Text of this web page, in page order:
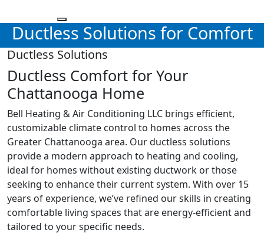
Ductless Solutions for Comfort
Ductless Solutions
Ductless Comfort for Your
Chattanooga Home
Bell Heating & Air Conditioning LLC brings efficient,
customizable climate control to homes across the
Greater Chattanooga area. Our ductless solutions
provide a modern approach to heating and cooling,
ideal for homes without existing ductwork or those
seeking to enhance their current system. With over 15
years of experience, we’ve refined our skills in creating
comfortable living spaces that are energy-efficient and
tailored to your specific needs.